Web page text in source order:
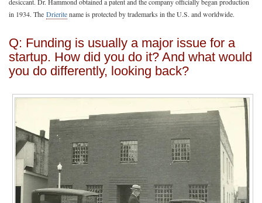
in 1934. The Drieritename is protected by trademarks in the U.S. and worldwide.
Q: Funding is usually a major issue for a
startup. How did you do it? And what would
you do differently, looking back?